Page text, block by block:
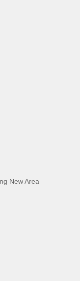
New Area